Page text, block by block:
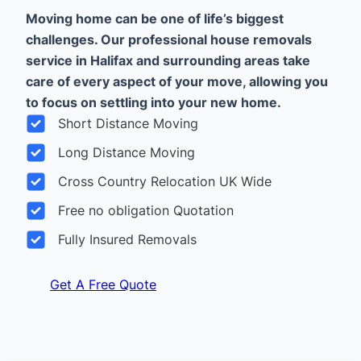
Moving home can be one of life’s biggest
challenges. Our professional house removals
service in Halifax and surrounding areas take
care of every aspect of your move, allowing you
to focus on settling into your new home.
Short Distance Moving
Long Distance Moving
Cross Country Relocation UK Wide
Free no obligation Quotation
Fully Insured Removals
Get A Free Quote